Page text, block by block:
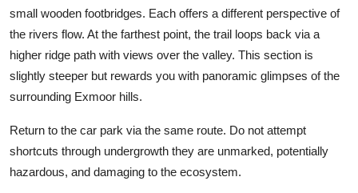
small wooden footbridges. Each offers a different perspective of
the rivers flow. At the farthest point, the trail loops back via a
higher ridge path with views over the valley. This section is
slightly steeper but rewards you with panoramic glimpses of the
surrounding Exmoor hills.
Return to the car park via the same route. Do not attempt
shortcuts through undergrowth they are unmarked, potentially
hazardous, and damaging to the ecosystem.